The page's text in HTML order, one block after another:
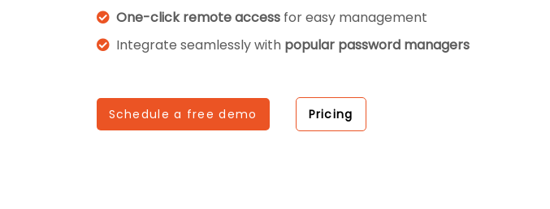
One-click remote accessfor easy management
Integrate seamlessly with popular password managers
Schedule a free demo Pricing